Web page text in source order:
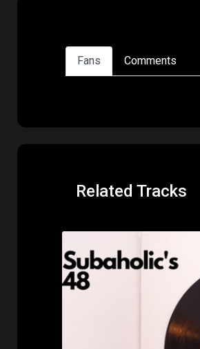
Fans Comments
Related Tracks
Price: $50.00